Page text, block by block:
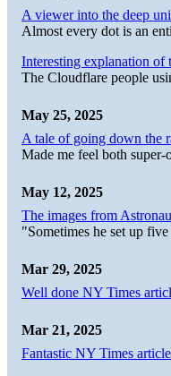
A viewer into the deep
Almost every dot is an
Interesting explanation of
The Cloudflare people
May 25, 2025
A tale of going down the
Made me feel both
May 12, 2025
The images from
"Sometimes he set up
Mar 29, 2025
Well done NY Times
Mar 21, 2025
Fantastic NY Times